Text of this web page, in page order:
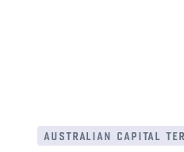
australian capital